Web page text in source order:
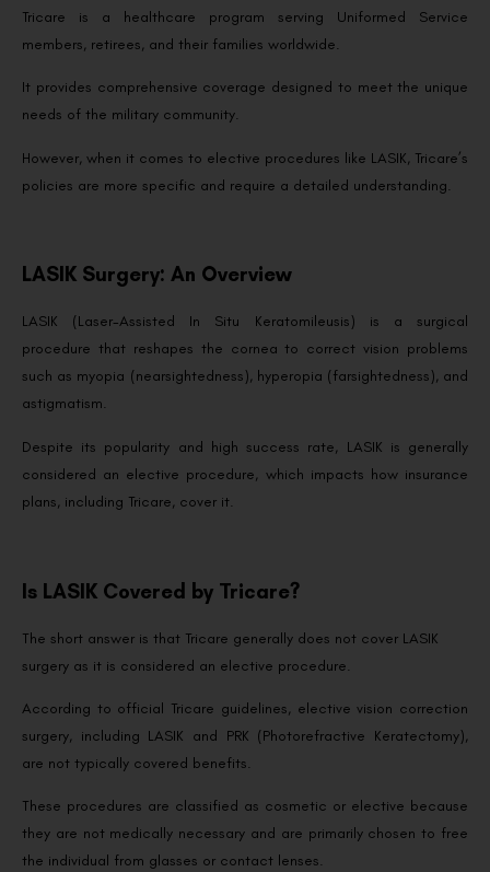
Tricare is a healthcare program serving Uniformed Service
members, retirees, and their families worldwide.
It provides comprehensive coverage designed to meet the unique
needs of the military community.
However, when it comes to elective procedures like LASIK, Tricare’s
policies are more specific and require a detailed understanding.
LASIK Surgery: An Overview
LASIK (Laser-Assisted In Situ Keratomileusis) is a surgical
procedure that reshapes the cornea to correct vision problems
such as myopia (nearsightedness), hyperopia (farsightedness), and
astigmatism.
Despite its popularity and high success rate, LASIK is generally
considered an elective procedure, which impacts how insurance
plans, including Tricare, cover it.
Is LASIK Covered by Tricare?
The short answer is that Tricare generally does not cover LASIK
surgery as it is considered an elective procedure.
According to official Tricare guidelines, elective vision correction
surgery, including LASIK and PRK (Photorefractive Keratectomy),
are not typically covered benefits.
These procedures are classified as cosmetic or elective because
they are not medically necessary and are primarily chosen to free
the individual from glasses or contact lenses.